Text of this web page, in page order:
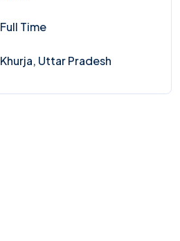
Full Time
Khurja, Uttar Pradesh